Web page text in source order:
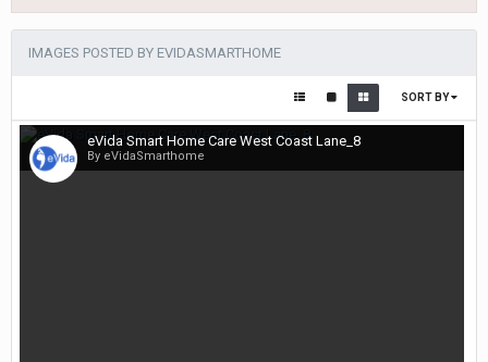
IMAGES POSTED BY EVIDASMARTHOME
SORT BY
eVida Smart Home Care West Coast Lane_8
By eVidaSmarthome